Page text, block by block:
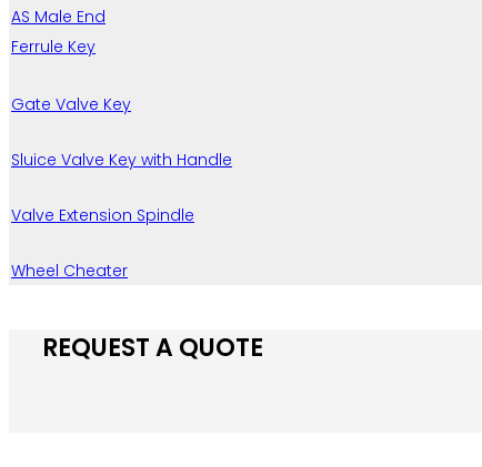
AS Male End
Ferrule Key
Gate Valve Key
Sluice Valve Key with Handle
Valve Extension Spindle
Wheel Cheater
REQUEST A QUOTE